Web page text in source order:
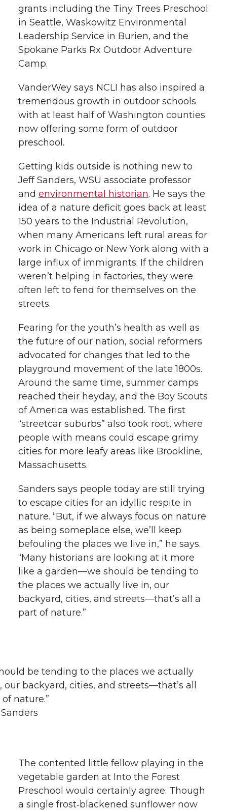
grants including the Tiny Trees Preschool
in Seattle, Waskowitz Environmental
Leadership Service in Burien, and the
Spokane Parks Rx Outdoor Adventure
Camp.
VanderWey says NCLI has also inspired a
tremendous growth in outdoor schools
with at least half of Washington counties
now offering some form of outdoor
preschool.
Getting kids outside is nothing new to
Jeff Sanders, WSU associate professor
and environmental historian. He says the
idea of a nature deficit goes back at least
150 years to the Industrial Revolution,
when many Americans left rural areas for
work in Chicago or New York along with a
large influx of immigrants. If the children
weren’t helping in factories, they were
often left to fend for themselves on the
streets.
Fearing for the youth’s health as well as
the future of our nation, social reformers
advocated for changes that led to the
playground movement of the late 1800s.
Around the same time, summer camps
reached their heyday, and the Boy Scouts
of America was established. The first
“streetcar suburbs” also took root, where
people with means could escape grimy
cities for more leafy areas like Brookline,
Massachusetts.
Sanders says people today are still trying
to escape cities for an idyllic respite in
nature. “But, if we always focus on nature
as being someplace else, we’ll keep
befouling the places we live in,” he says.
“Many historians are looking at it more
like a garden—we should be tending to
the places we actually live in, our
backyard, cities, and streets—that’s all a
part of nature.”
be tending to the places we actually
our backyard, cities, and streets—that’s all
nature.”
The contented little fellow playing in the
vegetable garden at Into the Forest
Preschool would certainly agree. Though
a single frost‑blackened sunflower now